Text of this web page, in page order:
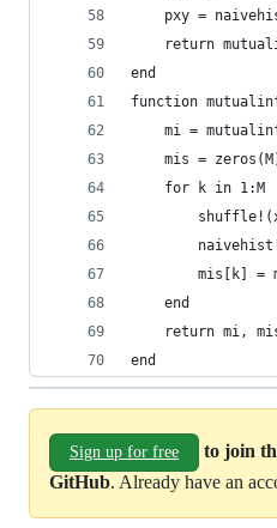
pxy =
return
end
function
mi =
mis =
    for k in 1:M
mis[k] =
    end
return mi,
end
Sign up for free
to join
GitHub. Already have an